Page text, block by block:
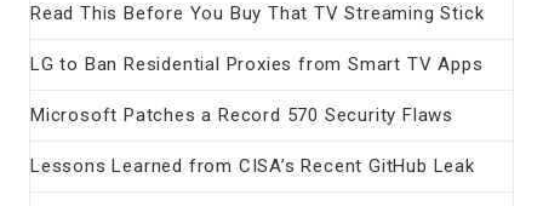
Read This Before You Buy That TV Streaming Stick
LG to Ban Residential Proxies from Smart TV Apps
Microsoft Patches a Record 570 Security Flaws
Lessons Learned from CISA’s Recent GitHub Leak